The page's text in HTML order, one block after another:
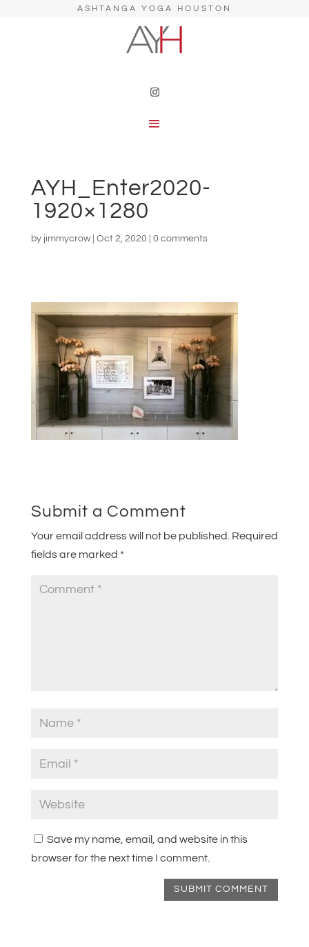
ASHTANGA YOGA HOUSTON
AYH_Enter2020-
1920×1280
by jimmycrow| Oct 2, 2020 0 comments
Submit a Comment
Your email address will not be published. Required
fields are marked *
Save my name, email, and website in this
browser for the next time I comment.